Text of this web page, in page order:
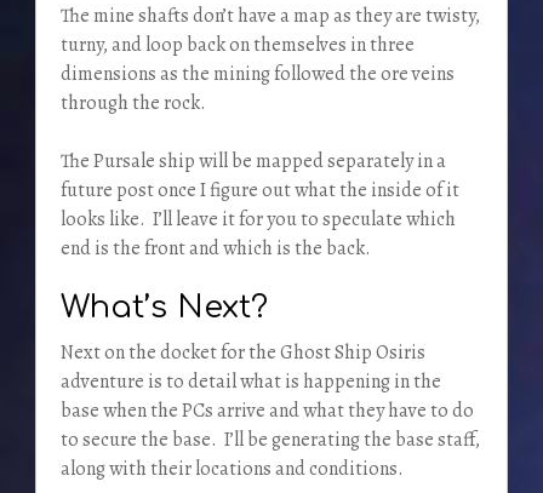
The mine shafts don’t have a map as they are twisty,
turny, and loop back on themselves in three
dimensions as the mining followed the ore veins
through the rock.
The Pursale ship will be mapped separately in a
future post once I figure out what the inside of it
looks like. I’ll leave it for you to speculate which
end is the front and which is the back.
What’s Next?
Next on the docket for the Ghost Ship Osiris
adventure is to detail what is happening in the
base when the PCs arrive and what they have to do
to secure the base. I’ll be generating the base staff,
along with their locations and conditions.